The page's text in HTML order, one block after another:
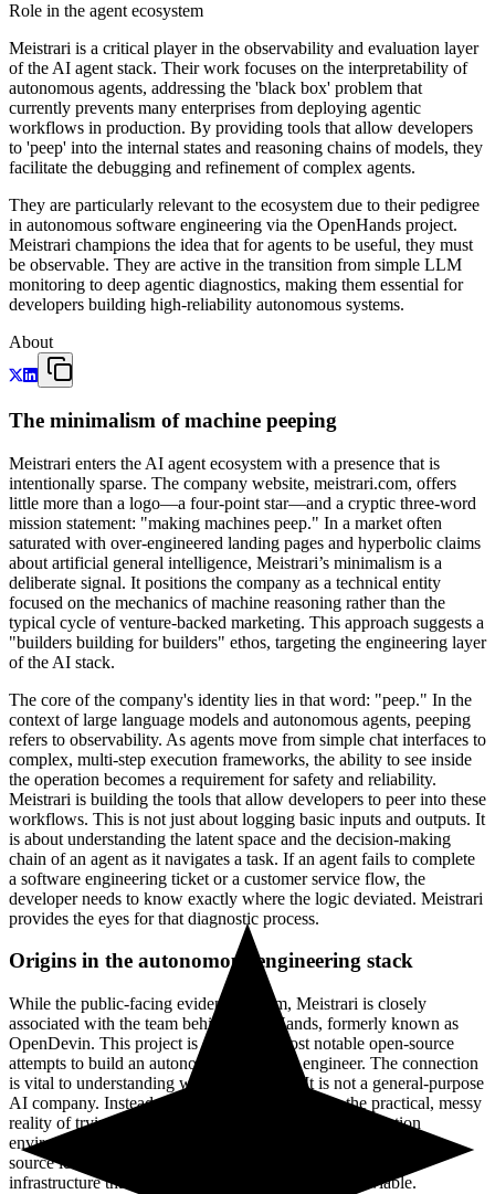
Role in the agent ecosystem
Meistrari is a critical player in the observability and evaluation layer
of the AI agent stack. Their work focuses on the interpretability of
autonomous agents, addressing the 'black box' problem that
currently prevents many enterprises from deploying agentic
workflows in production. By providing tools that allow developers
to 'peep' into the internal states and reasoning chains of models, they
facilitate the debugging and refinement of complex agents.
They are particularly relevant to the ecosystem due to their pedigree
in autonomous software engineering via the OpenHands project.
Meistrari champions the idea that for agents to be useful, they must
be observable. They are active in the transition from simple LLM
monitoring to deep agentic diagnostics, making them essential for
developers building high-reliability autonomous systems.
About
The minimalism of machine peeping
Meistrari enters the AI agent ecosystem with a presence that is
intentionally sparse. The company website, meistrari.com, offers
little more than a logo—a four-point star—and a cryptic three-word
mission statement: "making machines peep." In a market often
saturated with over-engineered landing pages and hyperbolic claims
about artificial general intelligence, Meistrari’s minimalism is a
deliberate signal. It positions the company as a technical entity
focused on the mechanics of machine reasoning rather than the
typical cycle of venture-backed marketing. This approach suggests a
"builders building for builders" ethos, targeting the engineering layer
of the AI stack.
The core of the company's identity lies in that word: "peep." In the
context of large language models and autonomous agents, peeping
refers to observability. As agents move from simple chat interfaces to
complex, multi-step execution frameworks, the ability to see inside
the operation becomes a requirement for safety and reliability.
Meistrari is building the tools that allow developers to peer into these
workflows. This is not just about logging basic inputs and outputs. It
is about understanding the latent space and the decision-making
chain of an agent as it navigates a task. If an agent fails to complete
a software engineering ticket or a customer service flow, the
developer needs to know exactly where the logic deviated. Meistrari
provides the eyes for that diagnostic process.
Origins in the autonomous engineering stack
While the public-facing evidence is slim, Meistrari is closely
associated with the team behind OpenHands, formerly known as
OpenDevin. This project is one of the most notable open-source
attempts to build an autonomous software engineer. The connection
is vital to understanding what Meistrari is. It is not a general-purpose
AI company. Instead, it is a company born from the practical, messy
reality of trying to make agents actually work in production
environments. The transition from academic research and open-
source leadership to a private entity suggests a focus on the
infrastructure that makes these agents commercially viable.